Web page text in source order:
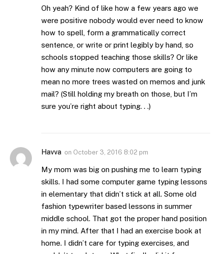
Oh yeah? Kind of like how a few years ago we
were positive nobody would ever need to know
how to spell, form a grammatically correct
sentence, or write or print legibly by hand, so
schools stopped teaching those skills? Or like
how any minute now computers are going to
mean no more trees wasted on memos and junk
mail? (Still holding my breath on those, but I’m
sure you’re right about typing. . .)
Havva on October 3, 2016 8:02 pm
My mom was big on pushing me to learn typing
skills. I had some computer game typing lessons
in elementary that didn’t stick at all. Some old
fashion typewriter based lessons in summer
middle school. That got the proper hand position
in my mind. After that I had an exercise book at
home. I didn’t care for typing exercises, and